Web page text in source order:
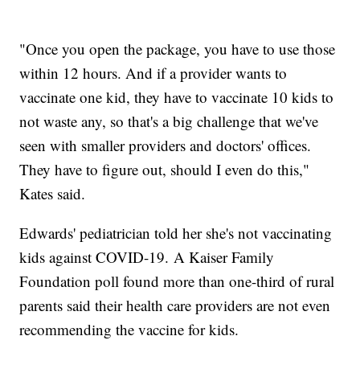
"Once you open the package, you have to use those
within 12 hours. And if a provider wants to
vaccinate one kid, they have to vaccinate 10 kids to
not waste any, so that's a big challenge that we've
seen with smaller providers and doctors' offices.
They have to figure out, should I even do this,"
Kates said.
Edwards' pediatrician told her she's not vaccinating
kids against COVID-19. A Kaiser Family
Foundation poll found more than one-third of rural
parents said their health care providers are not even
recommending the vaccine for kids.